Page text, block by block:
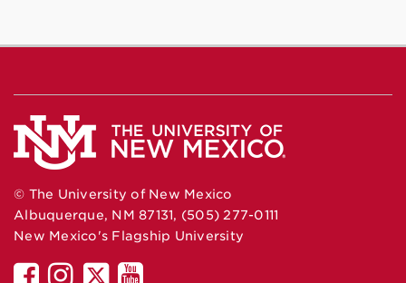
© The University of New Mexico
Albuquerque, NM 87131, (505) 277-0111
New Mexico's Flagship University
UNMUNM
UNMUNM